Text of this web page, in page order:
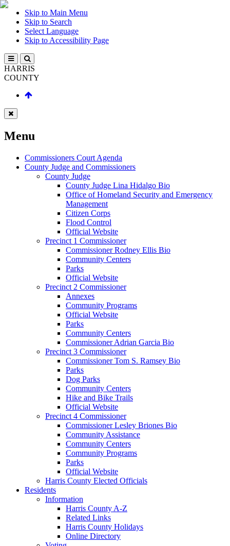
Skip to Main Menu
Skip to Search
Select Language
Skip to Accessibility Page
HARRIS
COUNTY
Menu
Commissioners Court Agenda
County Judge and Commissioners
County Judge
County Judge Lina Hidalgo Bio
Office of Homeland Security and Emergency
Management
Citizen Corps
Flood Control
Official Website
Precinct 1 Commissioner
Commissioner Rodney Ellis Bio
Community Centers
Parks
Official Website
Precinct 2 Commissioner
Annexes
Community Programs
Official Website
Parks
Community Centers
Commissioner Adrian Garcia Bio
Precinct 3 Commissioner
Commissioner Tom S. Ramsey Bio
Parks
Dog Parks
Community Centers
Hike and Bike Trails
Official Website
Precinct 4 Commissioner
Commissioner Lesley Briones Bio
Community Assistance
Community Centers
Community Programs
Parks
Official Website
Harris County Elected Officials
Residents
Information
Harris County A-Z
Related Links
Harris County Holidays
Online Directory